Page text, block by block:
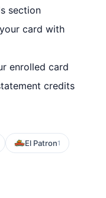
section
card with
enrolled card
credits
El Patron1